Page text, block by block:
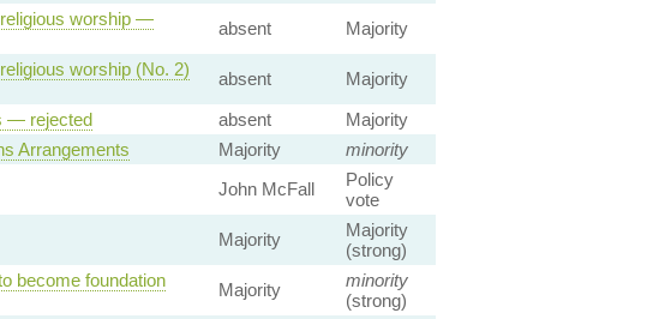
worship —
absent Majority
worship (No. 2)
absent
Majority
— rejected absent
Majority
Arrangements Majority
minority
John McFall
Policy
vote
Majority
Majority
(strong)
become foundation
Majority
minority
(strong)